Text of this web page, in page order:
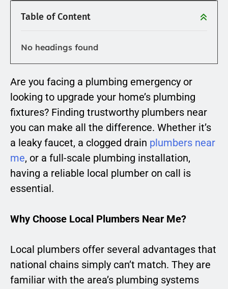
Table of Content
No headings found
Are you facing a plumbing emergency or
looking to upgrade your home’s plumbing
fixtures? Finding trustworthy plumbers near
you can make all the difference. Whether it’s
a leaky faucet, a clogged drain plumbers near
me, or a full-scale plumbing installation,
having a reliable local plumber on call is
essential.
Why Choose Local Plumbers Near Me?
Local plumbers offer several advantages that
national chains simply can’t match. They are
familiar with the area’s plumbing systems